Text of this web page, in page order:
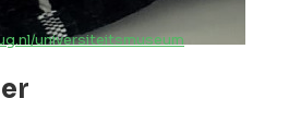
universiteitsmuseum